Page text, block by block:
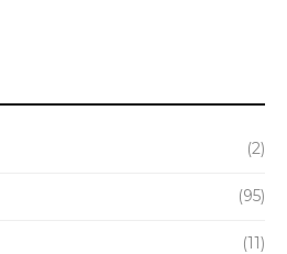
(2)
(95)
(11)